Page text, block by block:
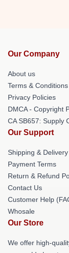
Our Company
About us
Terms & Conditions
Privacy Policies
DMCA - Copyright
CA SB657: Supply
Our Support
Shipping &
Payment Terms
Return & Refund
Contact Us
Customer Help
Whosale
Our Store
We offer high-